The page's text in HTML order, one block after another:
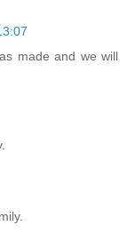
made and we will